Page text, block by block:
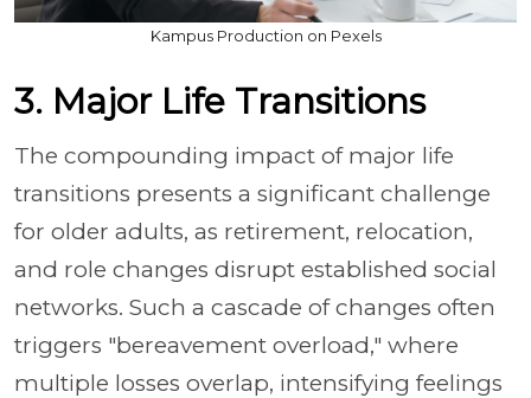
Kampus Production on Pexels
3. Major Life Transitions
The compounding impact of major life
transitions presents a significant challenge
for older adults, as retirement, relocation,
and role changes disrupt established social
networks. Such a cascade of changes often
triggers "bereavement overload," where
multiple losses overlap, intensifying feelings